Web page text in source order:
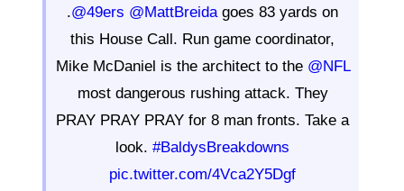
.@49ers @MattBreidagoes 83 yards on
this House Call. Run game coordinator,
Mike McDaniel is the architect to the @NFL
most dangerous rushing attack. They
PRAY PRAY PRAY for 8 man fronts. Take a
look. #BaldysBreakdowns
pic.twitter.com/4Vca2Y5Dgf